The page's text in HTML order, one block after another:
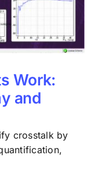
Work:
and
crosstalk by